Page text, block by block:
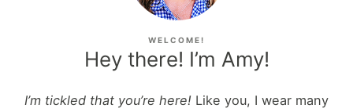
WELCOME!
Hey there! I’m Amy!
I’m tickled that you’re here! Like you, I wear many